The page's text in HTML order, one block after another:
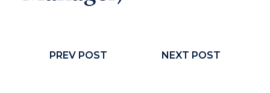
PREV POST NEXT POST